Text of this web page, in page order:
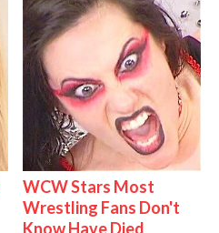
WCW Stars Most
Wrestling Fans Don't
Know Have Died